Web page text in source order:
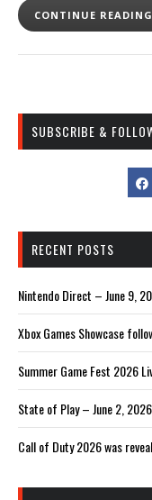
CONTINUE READING
SUBSCRIBE &
RECENT POSTS
Nintendo Direct – June 9,
Xbox Games Showcase
Summer Game Fest 2026
State of Play – June 2,
Call of Duty 2026 was